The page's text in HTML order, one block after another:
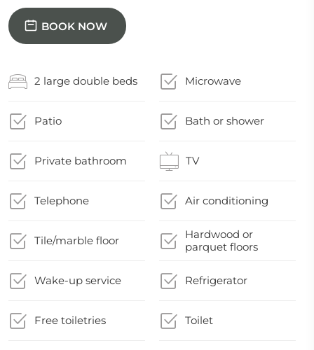
BOOK NOW
2 large double beds Microwave
Patio Bath or shower
Private bathroom TV
Telephone Air conditioning
Tile/marble floor
Hardwood or
parquet floors
Wake-up service Refrigerator
Free toiletries Toilet